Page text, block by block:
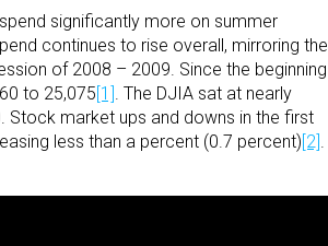
significantly more on summer
continues to rise overall, mirroring the
of 2008 – 2009. Since the beginning
to 25,075[1]. The DJIA sat at nearly
Stock market ups and downs in the first
less than a percent (0.7 percent)[2].